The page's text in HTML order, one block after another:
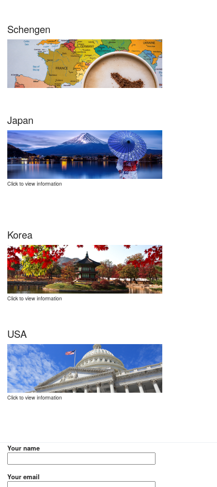
Schengen
Japan
Click to view information
Korea
Click to view information
USA
Click to view information
Your name
Your email